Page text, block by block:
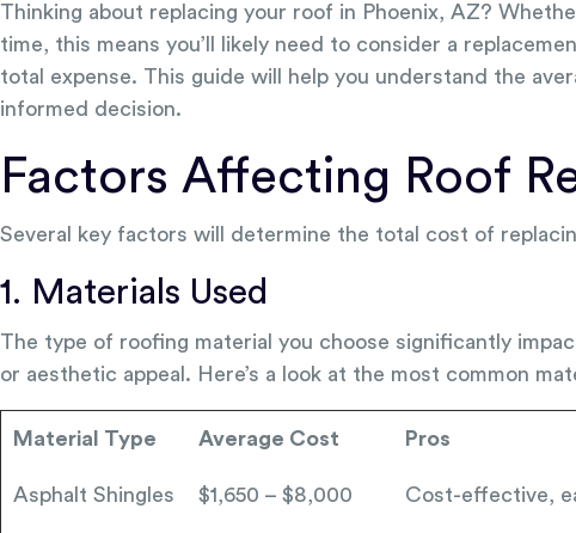
Thinking about replacing your roof in Phoenix, AZ?
time, this means you’ll likely need to consider a
total expense. This guide will help you understand the
informed decision.
Factors Affecting Roof
Several key factors will determine the total cost of
1. Materials Used
The type of roofing material you choose significantly
or aesthetic appeal. Here’s a look at the most common
Material Type Average Cost Pros
Asphalt Shingles $1,650 – $8,000 Cost-effective,